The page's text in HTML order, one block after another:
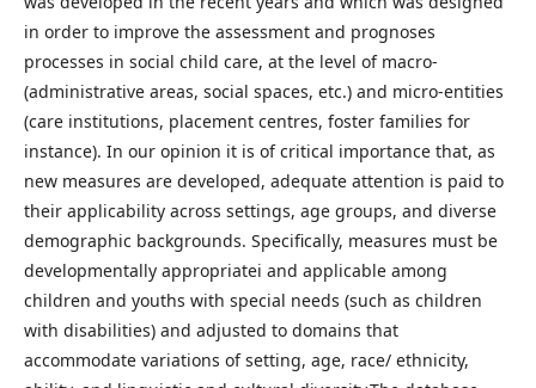
in order to improve the assessment and prognoses
processes in social child care, at the level of macro-
(administrative areas, social spaces, etc.) and micro-entities
(care institutions, placement centres, foster families for
instance). In our opinion it is of critical importance that, as
new measures are developed, adequate attention is paid to
their applicability across settings, age groups, and diverse
demographic backgrounds. Specifically, measures must be
developmentally appropriatei and applicable among
children and youths with special needs (such as children
with disabilities) and adjusted to domains that
accommodate variations of setting, age, race/ ethnicity,